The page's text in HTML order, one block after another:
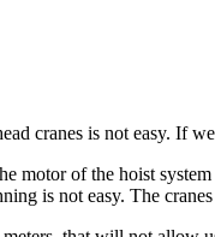
cranes is not easy. If
motor of the hoist
is not easy. The